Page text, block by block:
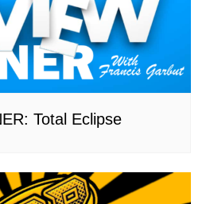
Total Eclipse